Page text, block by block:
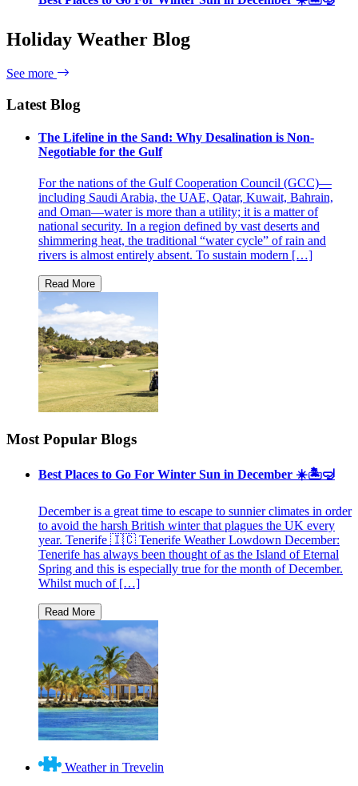
Holiday Weather Blog
See more
Latest Blog
The Lifeline in the Sand: Why Desalination is Non-
Negotiable for the Gulf
For the nations of the Gulf Cooperation Council (GCC)—
including Saudi Arabia, the UAE, Qatar, Kuwait, Bahrain,
and Oman—water is more than a utility; it is a matter of
national security. In a region defined by vast deserts and
shimmering heat, the traditional “water cycle” of rain and
rivers is almost entirely absent. To sustain modern […]
Most Popular Blogs
Best Places to Go For Winter Sun in December ☀️🏝🤿
December is a great time to escape to sunnier climates in order
to avoid the harsh British winter that plagues the UK every
year. Tenerife 🇮🇨 Tenerife Weather Lowdown December:
Tenerife has always been thought of as the Island of Eternal
Spring and this is especially true for the month of December.
Whilst much of […]
Weather in Trevelin